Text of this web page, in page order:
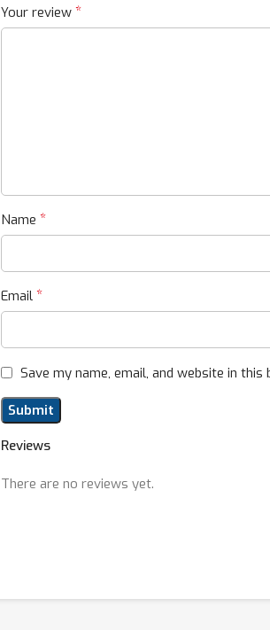
Reviews
There are no reviews yet.
Your review *
Name *
Email *
Save my name, email, and website in